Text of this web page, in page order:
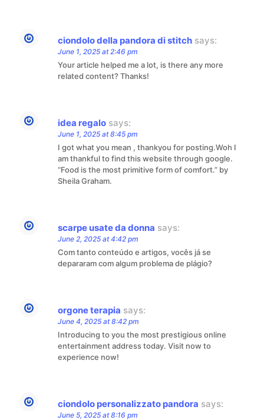
ciondolo della pandora di stitch says:
June 1, 2025 at 2:46 pm
Your article helped me a lot, is there any more
related content? Thanks!
idea regalo says:
June 1, 2025 at 8:45 pm
I got what you mean , thankyou for posting.Woh I
am thankful to find this website through google.
“Food is the most primitive form of comfort.” by
Sheila Graham.
scarpe usate da donna says:
June 2, 2025 at 4:42 pm
Com tanto conteúdo e artigos, vocês já se
depararam com algum problema de plágio?
orgone terapia says:
June 4, 2025 at 8:42 pm
Introducing to you the most prestigious online
entertainment address today. Visit now to
experience now!
ciondolo personalizzato pandora says:
June 5, 2025 at 8:16 pm